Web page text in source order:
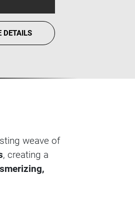
DETAILS
weave of
, creating a